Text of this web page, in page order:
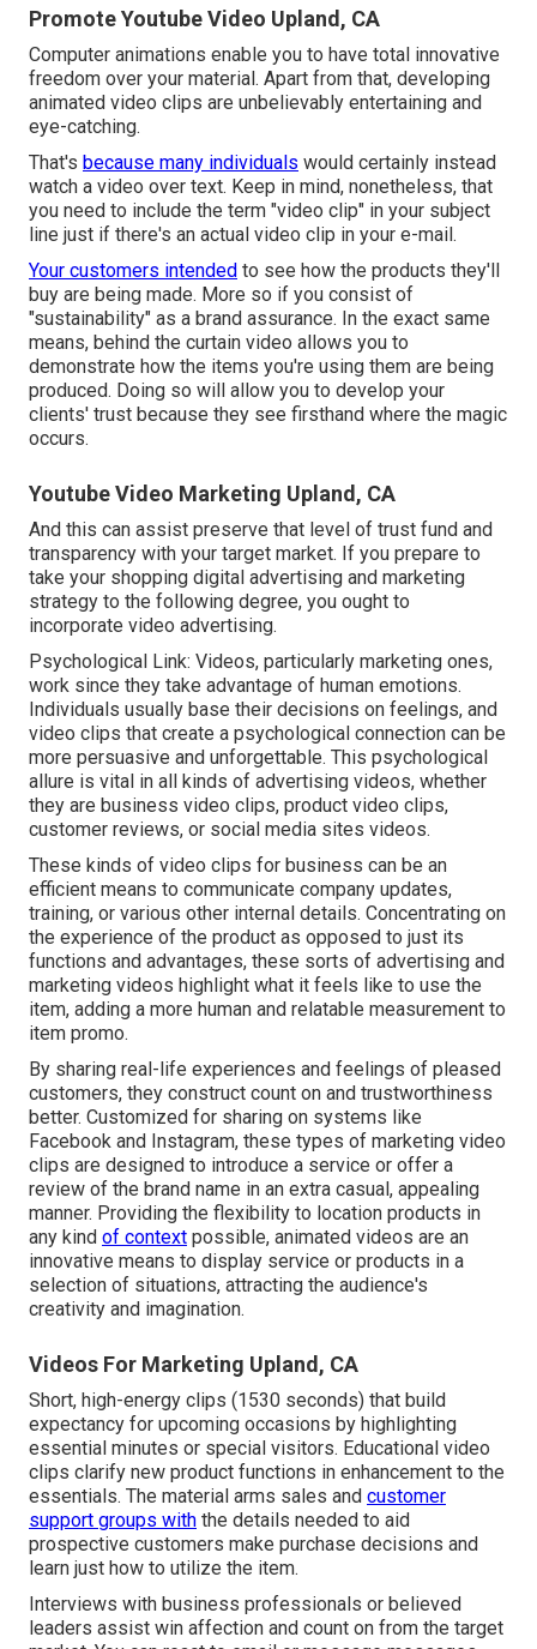
Promote Youtube Video Upland, CA
Computer animations enable you to have total innovative
freedom over your material. Apart from that, developing
animated video clips are unbelievably entertaining and
eye-catching.
That's because many individuals would certainly instead
watch a video over text. Keep in mind, nonetheless, that
you need to include the term "video clip" in your subject
line just if there's an actual video clip in your e-mail.
Your customers intended to see how the products they'll
buy are being made. More so if you consist of
"sustainability" as a brand assurance. In the exact same
means, behind the curtain video allows you to
demonstrate how the items you're using them are being
produced. Doing so will allow you to develop your
clients' trust because they see firsthand where the magic
occurs.
Youtube Video Marketing Upland, CA
And this can assist preserve that level of trust fund and
transparency with your target market. If you prepare to
take your shopping digital advertising and marketing
strategy to the following degree, you ought to
incorporate video advertising.
Psychological Link: Videos, particularly marketing ones,
work since they take advantage of human emotions.
Individuals usually base their decisions on feelings, and
video clips that create a psychological connection can be
more persuasive and unforgettable. This psychological
allure is vital in all kinds of advertising videos, whether
they are business video clips, product video clips,
customer reviews, or social media sites videos.
These kinds of video clips for business can be an
efficient means to communicate company updates,
training, or various other internal details. Concentrating on
the experience of the product as opposed to just its
functions and advantages, these sorts of advertising and
marketing videos highlight what it feels like to use the
item, adding a more human and relatable measurement to
item promo.
By sharing real-life experiences and feelings of pleased
customers, they construct count on and trustworthiness
better. Customized for sharing on systems like
Facebook and Instagram, these types of marketing video
clips are designed to introduce a service or offer a
review of the brand name in an extra casual, appealing
manner. Providing the flexibility to location products in
any kind of context possible, animated videos are an
innovative means to display service or products in a
selection of situations, attracting the audience's
creativity and imagination.
Videos For Marketing Upland, CA
Short, high-energy clips (1530 seconds) that build
expectancy for upcoming occasions by highlighting
essential minutes or special visitors. Educational video
clips clarify new product functions in enhancement to the
essentials. The material arms sales and customer
support groups with the details needed to aid
prospective customers make purchase decisions and
learn just how to utilize the item.
Interviews with business professionals or believed
leaders assist win affection and count on from the target